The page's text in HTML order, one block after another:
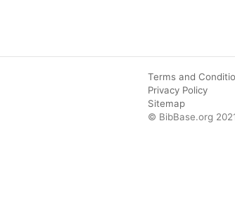
Terms and
Privacy Policy
Sitemap
© BibBase.org